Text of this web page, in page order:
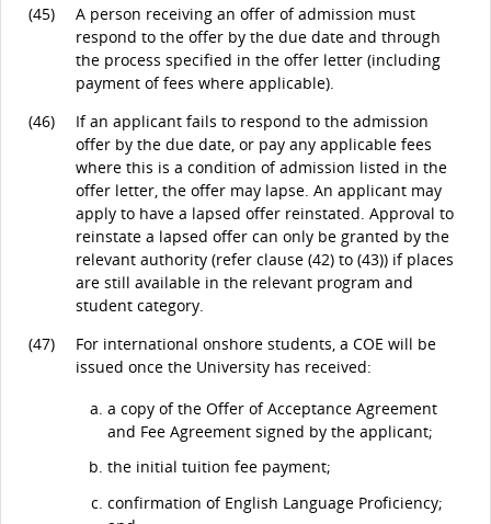
(45)
A person receiving an offer of admission must
respond to the offer by the due date and through
the process specified in the offer letter (including
payment of fees where applicable).
(46)
If an applicant fails to respond to the admission
offer by the due date, or pay any applicable fees
where this is a condition of admission listed in the
offer letter, the offer may lapse. An applicant may
apply to have a lapsed offer reinstated. Approval to
reinstate a lapsed offer can only be granted by the
relevant authority (refer clause (42) to (43)) if places
are still available in the relevant program and
student category.
(47)
For international onshore students, a COE will be
issued once the University has received:
a copy of the Offer of Acceptance Agreement
and Fee Agreement signed by the applicant;
the initial tuition fee payment;
confirmation of English Language Proficiency;